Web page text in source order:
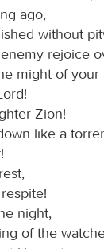
ago,
without
rejoice
might of your
Zion!
like a
night,
of the